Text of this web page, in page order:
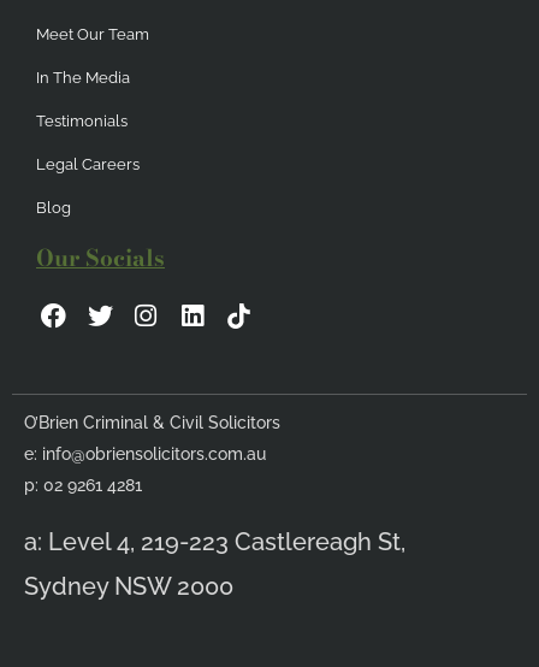
Meet Our Team
In The Media
Testimonials
Legal Careers
Blog
Our Socials
F
a
b
o
o
k
T
w
t
e
r
I
n
a
g
r
L
i
e
d
i
O’Brien Criminal & Civil Solicitors
e: info@obriensolicitors.com.au
p: 02 9261 4281
a: Level 4, 219-223 Castlereagh St,
Sydney NSW 2000